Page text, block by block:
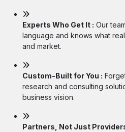
Experts Who Get It : Our
language and knows what
and market.
Custom-Built for You :
research and consulting
business vision.
Partners, Not Just